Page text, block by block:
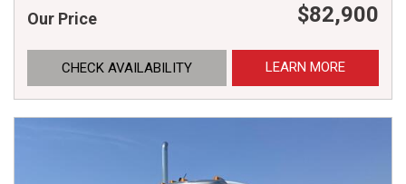
Our Price $82,900
CHECK AVAILABILITY LEARN MORE